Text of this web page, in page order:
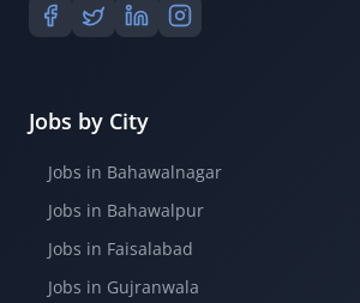
Jobs by City
Jobs in Bahawalnagar
Jobs in Bahawalpur
Jobs in Faisalabad
Jobs in Gujranwala